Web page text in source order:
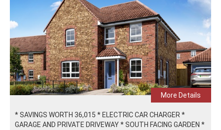
More Details
* SAVINGS WORTH 36,015 * ELECTRIC CAR CHARGER *
GARAGE AND PRIVATE DRIVEWAY * SOUTH FACING GARDEN *